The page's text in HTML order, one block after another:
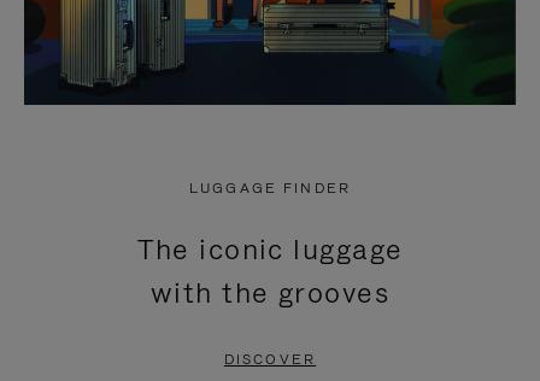
LUGGAGE FINDER
The iconic luggage
with the grooves
DISCOVER